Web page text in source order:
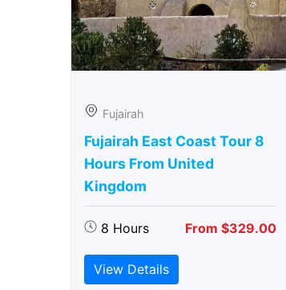
Fujairah
Fujairah East Coast Tour 8
Hours From United
Kingdom
8 Hours From $329.00
View Details